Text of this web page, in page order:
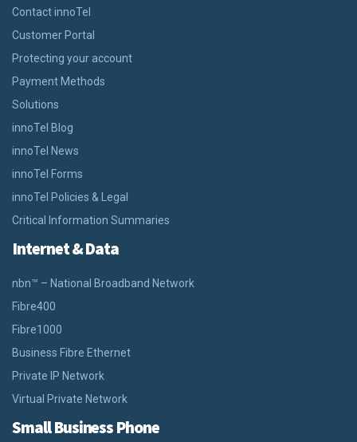
Contact innoTel
Customer Portal
Protecting your account
Payment Methods
Solutions
innoTel Blog
innoTel News
innoTel Forms
innoTel Policies & Legal
Critical Information Summaries
Internet & Data
nbn™ – National Broadband Network
Fibre400
Fibre1000
Business Fibre Ethernet
Private IP Network
Virtual Private Network
Small Business Phone